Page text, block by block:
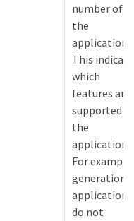
number of
the
application.
This
which
features are
supported
the
application.
For example,
generation 1
applications
do not